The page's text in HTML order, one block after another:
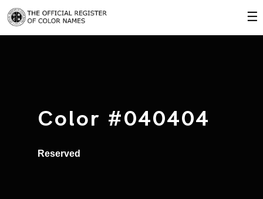
☰
Color #040404
Reserved